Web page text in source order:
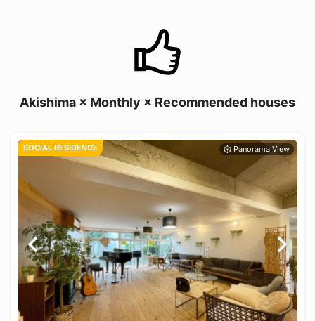
Akishima × Monthly × Recommended houses
SOCIAL RESIDENCE